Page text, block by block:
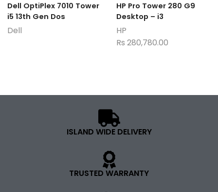
Dell OptiPlex 7010 Tower
i5 13th Gen Dos
Dell
HP Pro Tower 280 G9
Desktop – i3
HP
Rs 280,780.00
ISLAND WIDE DELIVERY
TRUSTED WARRANTY